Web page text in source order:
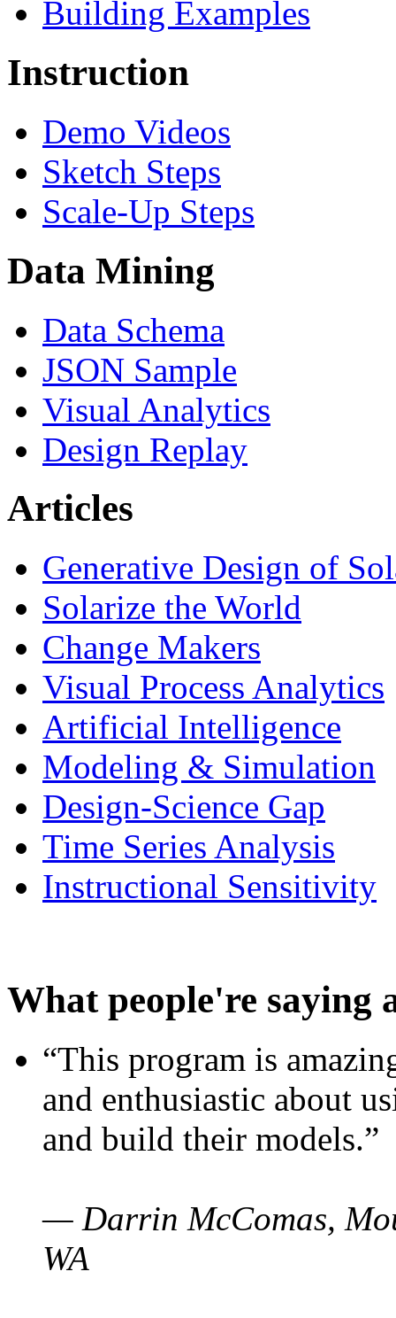
Building Examples
Instruction
Demo Videos
Sketch Steps
Scale-Up Steps
Data Mining
Data Schema
JSON Sample
Visual Analytics
Design Replay
Articles
Generative Design of
Solarize the World
Change Makers
Visual Process Analytics
Artificial Intelligence
Modeling & Simulation
Design-Science Gap
Time Series Analysis
Instructional Sensitivity
What people're saying
“This program is
and enthusiastic about
and build their models.”
— Darrin McComas,
WA